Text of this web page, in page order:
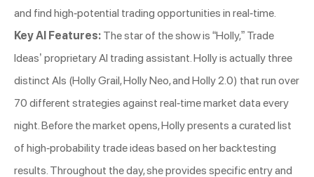
and find high-potential trading opportunities in real-time.
Key AI Features: The star of the show is “Holly,” Trade
Ideas’ proprietary AI trading assistant. Holly is actually three
distinct AIs (Holly Grail, Holly Neo, and Holly 2.0) that run over
70 different strategies against real-time market data every
night. Before the market opens, Holly presents a curated list
of high-probability trade ideas based on her backtesting
results. Throughout the day, she provides specific entry and